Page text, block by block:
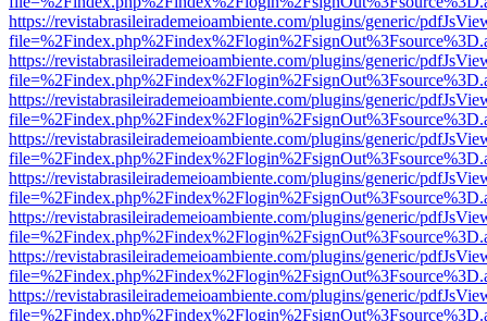
https://revistabrasileirademeioambiente.com/plugins/generic/
https://revistabrasileirademeioambiente.com/plugins/generic/
https://revistabrasileirademeioambiente.com/plugins/generic/
https://revistabrasileirademeioambiente.com/plugins/generic/
https://revistabrasileirademeioambiente.com/plugins/generic/
https://revistabrasileirademeioambiente.com/plugins/generic/
https://revistabrasileirademeioambiente.com/plugins/generic/
https://revistabrasileirademeioambiente.com/plugins/generic/